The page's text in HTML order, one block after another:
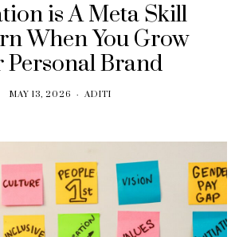
is A Meta Skill
When You Grow
Personal Brand
MAY 13, 2026 ADITI